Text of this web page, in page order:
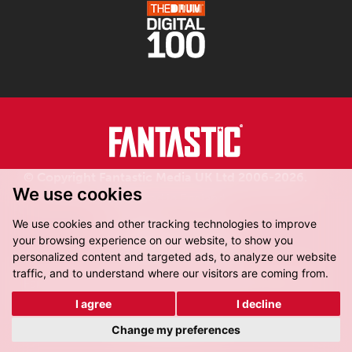
We use cookies
We use cookies and other tracking technologies to improve
your browsing experience on our website, to show you
personalized content and targeted ads, to analyze our website
traffic, and to understand where our visitors are coming from.
I agree
I decline
Change my preferences
Registered in England.
Fantastic Media, 8-16 Dock Street, Leeds, LS10 1LX
Get Directions